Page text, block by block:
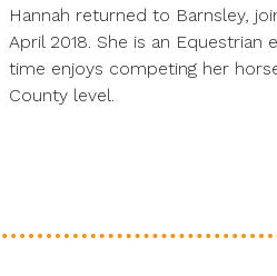
Hannah returned to Barnsley,
April 2018. She is an Equestrian
time enjoys competing her
County level.